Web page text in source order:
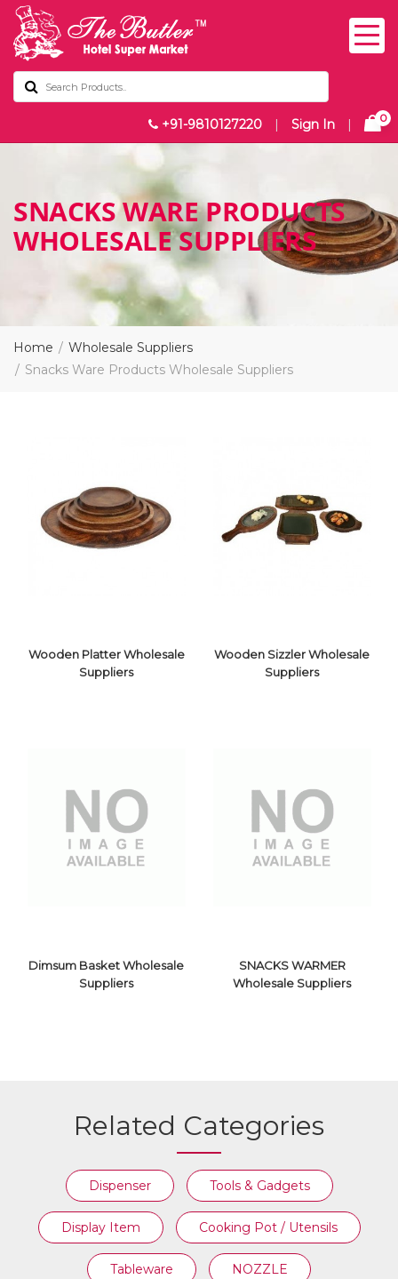
+91-9810127220 | Sign In | 0
SNACKS WARE PRODUCTS
WHOLESALE SUPPLIERS
Home
Wholesale Suppliers
Snacks Ware Products Wholesale Suppliers
WOODEN
PLATTER
WHOLESALE
SUPPLIERS
Wooden Platter Wholesale
Suppliers
WOODEN
SIZZLER
WHOLESALE
SUPPLIERS
Wooden Sizzler Wholesale
Suppliers
DIMSUM BASKET
WHOLESALE
Dimsum Basket Wholesale
Suppliers
WARMER
WHOLESALE
SNACKS WARMER
Wholesale Suppliers
Related Categories
Dispenser Tools & Gadgets
Display Item Cooking Pot / Utensils
Tableware NOZZLE